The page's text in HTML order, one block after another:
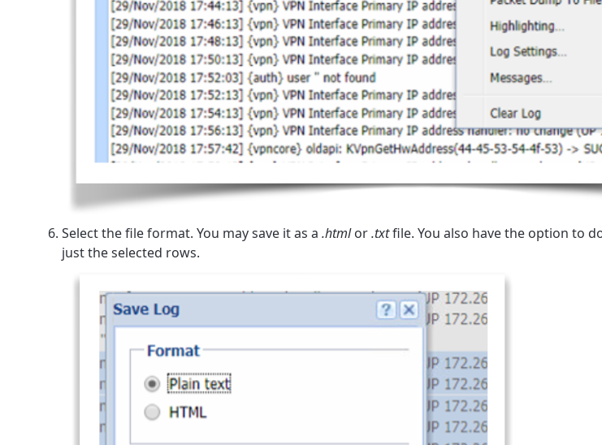
Select the file format. You may save it as a .htmlor.txtfile. You also have the option to
just the selected rows.